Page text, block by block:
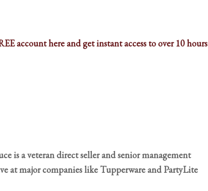
account here and get instant access to over 10 hours
is a veteran direct seller and senior management
at major companies like Tupperware and PartyLite